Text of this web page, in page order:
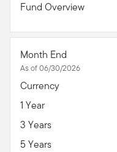
Fund Overview
Month End
As of 06/30/2026
Currency
1 Year
3 Years
5 Years